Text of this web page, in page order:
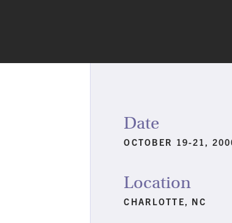
Date
OCTOBER 19-21,
Location
CHARLOTTE, NC